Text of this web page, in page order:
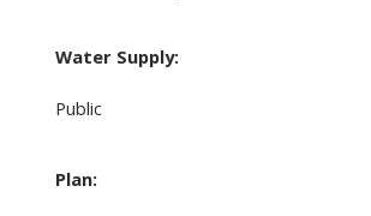
Water Supply:
Public
Plan: